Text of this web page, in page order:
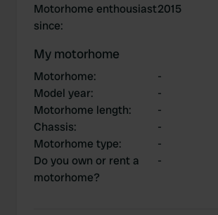
Motorhome enthousiast
since:
2015
My motorhome
Motorhome:
-
Model year:
-
Motorhome length:
-
Chassis:
-
Motorhome type:
-
Do you own or rent a
motorhome?
-